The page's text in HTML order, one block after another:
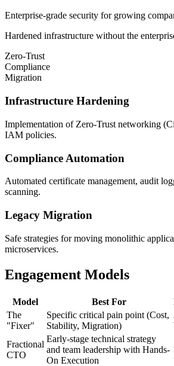
Enterprise-grade security for growing
Hardened infrastructure without the
Zero-Trust
Compliance
Migration
Infrastructure Hardening
Implementation of Zero-Trust networking
IAM policies.
Compliance Automation
Automated certificate management, audit
scanning.
Legacy Migration
Safe strategies for moving monolithic
microservices.
Engagement Models
Model Best For
The
"Fixer"
Specific critical pain point (Cost,
Stability, Migration)
Fractional
CTO
Early-stage technical strategy
and team leadership with Hands-
On Execution